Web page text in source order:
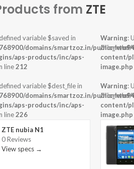
from ZTE
variable $saved in
domains/smartzoz.in/public_html/
aps-products/inc/aps-
line212
variable $dest_file in
domains/smartzoz.in/public_html/
aps-products/inc/aps-
line226
ZTE nubia N1
0 Reviews
View specs →
Warning:
/home/
content/
image.php
Warning:
/home/
content/
image.php